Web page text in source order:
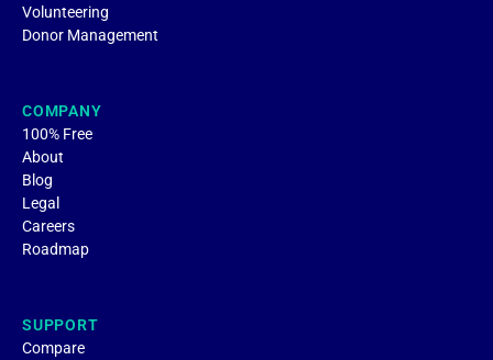
Volunteering
Donor Management
COMPANY
100% Free
About
Blog
Legal
Careers
Roadmap
SUPPORT
Compare